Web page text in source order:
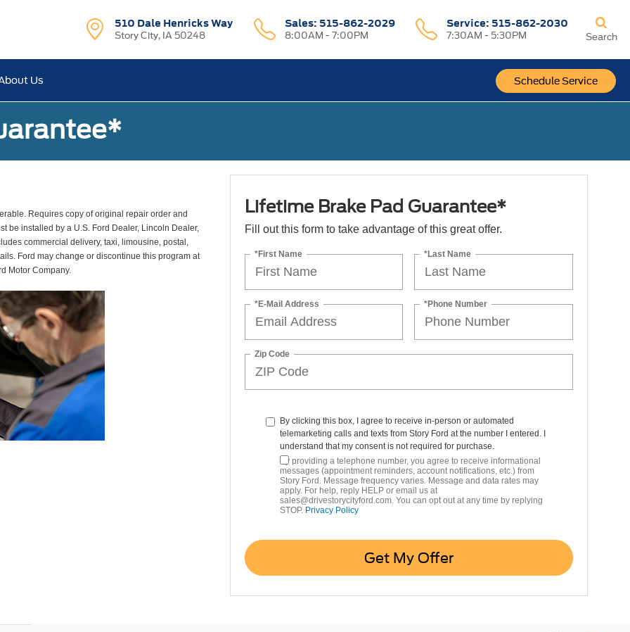
510 Dale Henricks Way
Story City, IA 50248
Sales: 515-862-2029
8:00AM - 7:00PM
Service: 515-862-2030
7:30AM - 5:30PM
Schedule Service
Search
Us
Requires copy of original repair order and
be installed by a U.S. Ford Dealer, Lincoln Dealer,
commercial delivery, taxi, limousine, postal,
Ford may change or discontinue this program at
Motor Company.
Lifetime Brake Pad Guarantee*
Fill out this form to take advantage of this great offer.
*First Name *Last Name
*E-Mail Address *Phone Number
Zip Code
By clicking this box, I agree to receive in-person or automated
telemarketing calls and texts from Story Ford at the number I entered. I
understand that my consent is not required for purchase.
By providing a telephone number, you agree to receive informational
messages (appointment reminders, account notifications, etc.) from
Story Ford. Message frequency varies. Message and data rates may
apply. For help, reply HELP or email us at
sales@drivestorycityford.com. You can opt out at any time by replying
STOP. Privacy Policy
Get My Offer